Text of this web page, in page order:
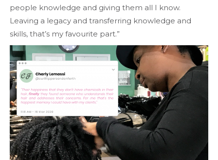
people knowledge and giving them all I know.
Leaving a legacy and transferring knowledge and
skills, that’s my favourite part.”